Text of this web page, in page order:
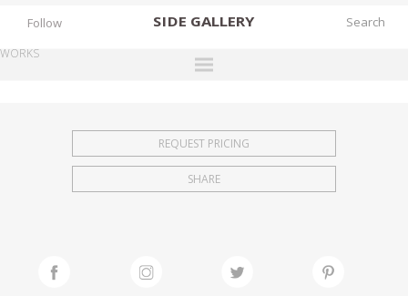
SIDE GALLERY
EXHIBITIONS
FAIRS
Follow
WORKS
REQUEST PRICING
SHARE